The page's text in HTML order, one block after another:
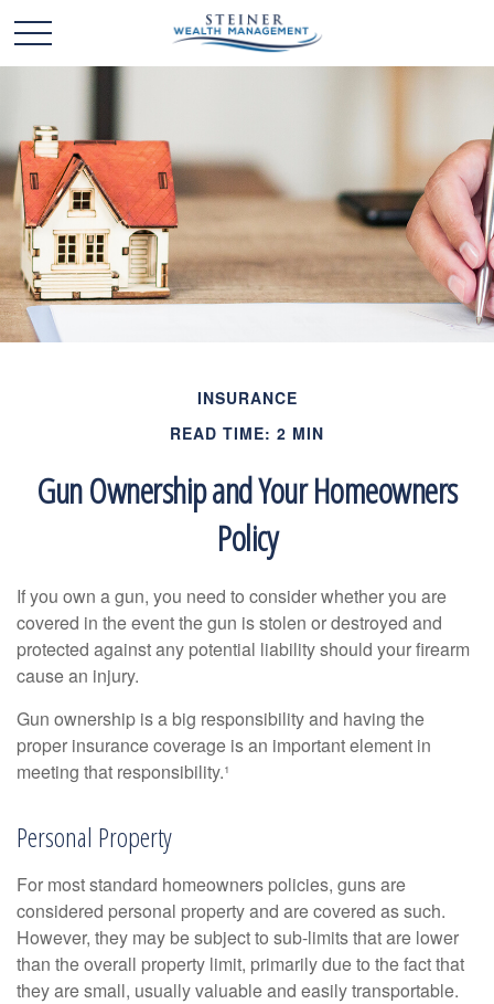
INSURANCE
READ TIME: 2 MIN
Gun Ownership and Your Homeowners
Policy
If you own a gun, you need to consider whether you are
covered in the event the gun is stolen or destroyed and
protected against any potential liability should your firearm
cause an injury.
Gun ownership is a big responsibility and having the
proper insurance coverage is an important element in
meeting that responsibility.¹
Personal Property
For most standard homeowners policies, guns are
considered personal property and are covered as such.
However, they may be subject to sub-limits that are lower
than the overall property limit, primarily due to the fact that
they are small, usually valuable and easily transportable.